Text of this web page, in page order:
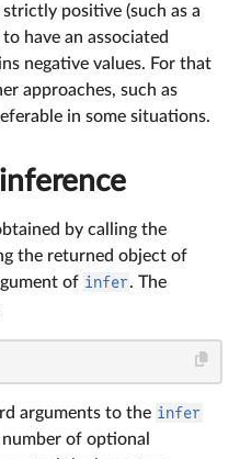
positive (such as a
have an associated
negative values. For that
approaches, such as
in some situations.
by calling the
the returned object of
of infer. The
arguments to the infer
number of optional